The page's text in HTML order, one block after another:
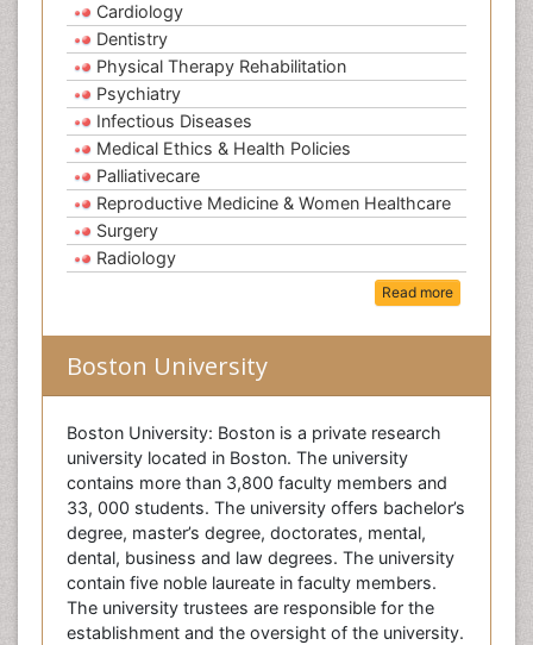
Cardiology
Dentistry
Physical Therapy Rehabilitation
Psychiatry
Infectious Diseases
Medical Ethics & Health Policies
Palliativecare
Reproductive Medicine & Women Healthcare
Surgery
Radiology
Read more
Boston University
Boston University: Boston is a private research
university located in Boston. The university
contains more than 3,800 faculty members and
33, 000 students. The university offers bachelor’s
degree, master’s degree, doctorates, mental,
dental, business and law degrees. The university
contain five noble laureate in faculty members.
The university trustees are responsible for the
establishment and the oversight of the university.